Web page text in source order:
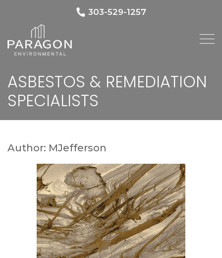
303-529-1257
ASBESTOS & REMEDIATION
SPECIALISTS
Author: MJefferson